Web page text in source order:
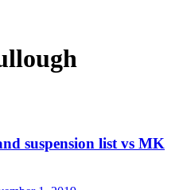
suspension list vs MK